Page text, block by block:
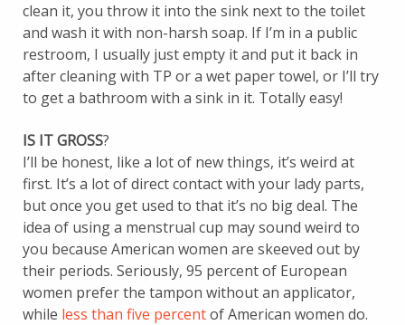
clean it, you throw it into the sink next to the toilet
and wash it with non-harsh soap. If I’m in a public
restroom, I usually just empty it and put it back in
after cleaning with TP or a wet paper towel, or I’ll try
to get a bathroom with a sink in it. Totally easy!
IS IT GROSS?
I’ll be honest, like a lot of new things, it’s weird at
first. It’s a lot of direct contact with your lady parts,
but once you get used to that it’s no big deal. The
idea of using a menstrual cup may sound weird to
you because American women are skeeved out by
their periods. Seriously, 95 percent of European
women prefer the tampon without an applicator,
while less than five percentof American women do.